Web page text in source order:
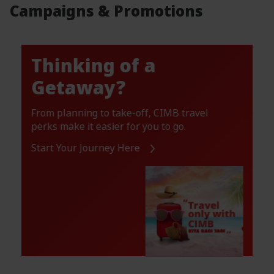
Campaigns & Promotions
Thinking of a
Getaway?
From planning to take-off, CIMB travel
perks make it easier for you to go.
Start Your Journey Here